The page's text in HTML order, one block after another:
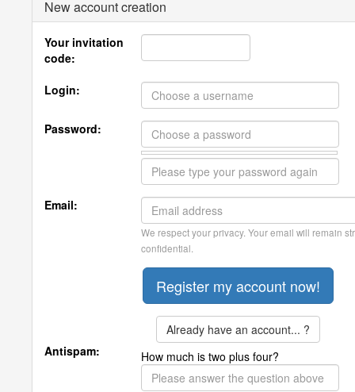
New account creation
Your invitation
code:
Login:
Password:
Email:
We respect your privacy. Your email will remain
confidential.
Already have an account... ?
Antispam:
How much is two plus four?